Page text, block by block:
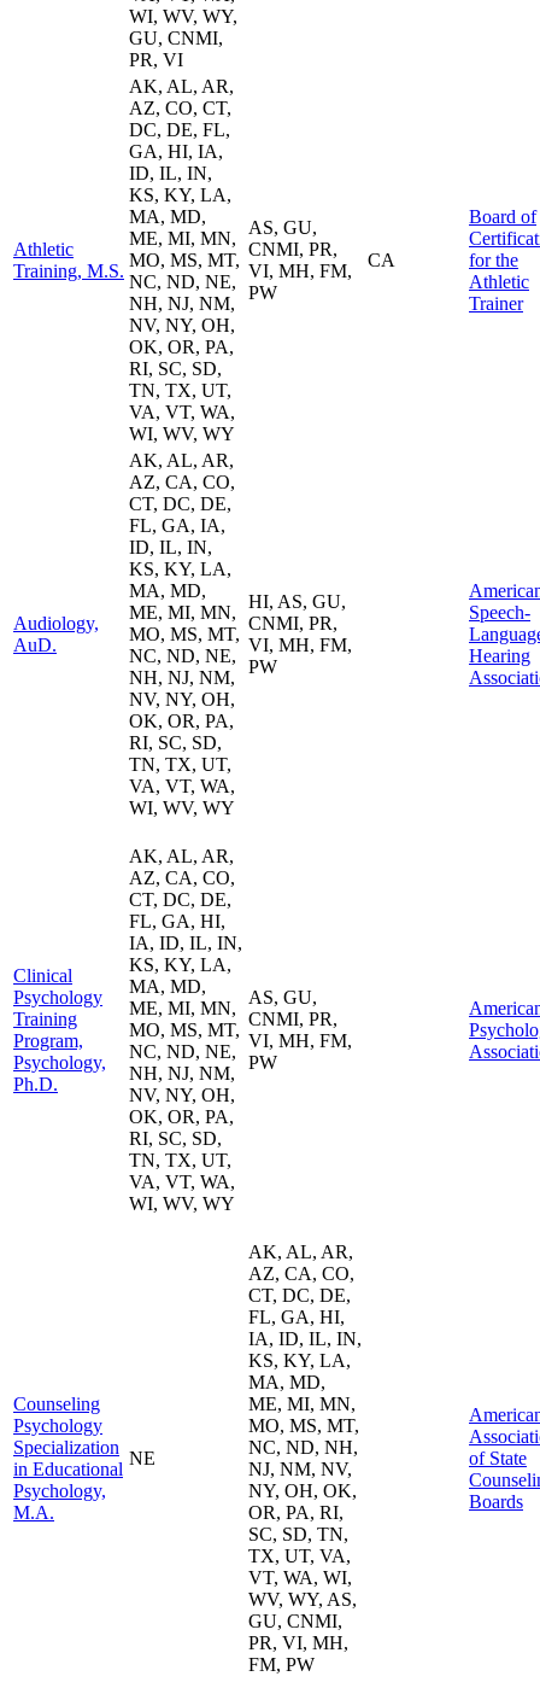
WI, WV, WY,
GU, CNMI,
PR, VI
Athletic
Training, M.S.
AK, AL, AR,
AZ, CO, CT,
DC, DE, FL,
GA, HI, IA,
ID, IL, IN,
KS, KY, LA,
MA, MD,
ME, MI, MN,
MO, MS, MT,
NC, ND, NE,
NH, NJ, NM,
NV, NY, OH,
OK, OR, PA,
RI, SC, SD,
TN, TX, UT,
VA, VT, WA,
WI, WV, WY
AS, GU,
CNMI, PR,
VI, MH, FM,
PW
CA
Board of
for the
Athletic
Trainer
Audiology,
AuD.
AK, AL, AR,
AZ, CA, CO,
CT, DC, DE,
FL, GA, IA,
ID, IL, IN,
KS, KY, LA,
MA, MD,
ME, MI, MN,
MO, MS, MT,
NC, ND, NE,
NH, NJ, NM,
NV, NY, OH,
OK, OR, PA,
RI, SC, SD,
TN, TX, UT,
VA, VT, WA,
WI, WV, WY
HI, AS, GU,
CNMI, PR,
VI, MH, FM,
PW
Speech-
Hearing
Clinical
Psychology
Training
Program,
Psychology,
Ph.D.
AK, AL, AR,
AZ, CA, CO,
CT, DC, DE,
FL, GA, HI,
IA, ID, IL, IN,
KS, KY, LA,
MA, MD,
ME, MI, MN,
MO, MS, MT,
NC, ND, NE,
NH, NJ, NM,
NV, NY, OH,
OK, OR, PA,
RI, SC, SD,
TN, TX, UT,
VA, VT, WA,
WI, WV, WY
AS, GU,
CNMI, PR,
VI, MH, FM,
PW
Counseling
Psychology
Specialization
in Educational
Psychology,
M.A.
NE
AK, AL, AR,
AZ, CA, CO,
CT, DC, DE,
FL, GA, HI,
IA, ID, IL, IN,
KS, KY, LA,
MA, MD,
ME, MI, MN,
MO, MS, MT,
NC, ND, NH,
NJ, NM, NV,
NY, OH, OK,
OR, PA, RI,
SC, SD, TN,
TX, UT, VA,
VT, WA, WI,
WV, WY, AS,
GU, CNMI,
PR, VI, MH,
FM, PW
of State
Boards